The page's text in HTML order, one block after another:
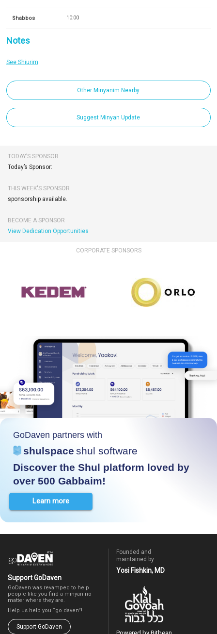
Shabbos 10:00
Notes
See Shiurim
Other Minyanim Nearby
Suggest Minyan Update
TODAY’S SPONSOR
Today’s Sponsor:
THIS WEEK'S SPONSOR
sponsorship available.
BECOME A SPONSOR
View Dedication Opportunities
CORPORATE SPONSORS
GoDaven partners with
shulspace shul software
Discover the Shul platform loved by
over 500 Gabbaim!
Learn more
Support GoDaven
GoDaven was revamped to help
people like you find a minyan no
matter where they are.
Help us help you “go daven”!
Support GoDaven
Founded and
maintained by
Yosi Fishkin, MD